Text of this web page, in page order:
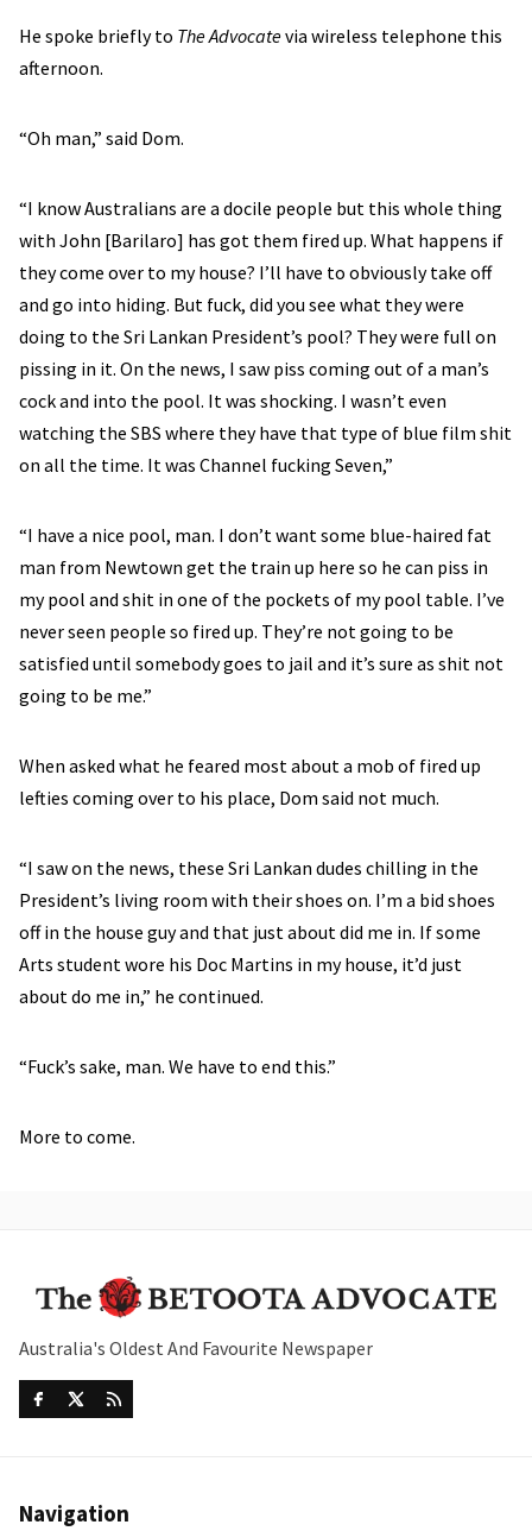
He spoke briefly to The Advocatevia wireless telephone this
afternoon.
“Oh man,” said Dom.
“I know Australians are a docile people but this whole thing
with John [Barilaro] has got them fired up. What happens if
they come over to my house? I’ll have to obviously take off
and go into hiding. But fuck, did you see what they were
doing to the Sri Lankan President’s pool? They were full on
pissing in it. On the news, I saw piss coming out of a man’s
cock and into the pool. It was shocking. I wasn’t even
watching the SBS where they have that type of blue film shit
on all the time. It was Channel fucking Seven,”
“I have a nice pool, man. I don’t want some blue-haired fat
man from Newtown get the train up here so he can piss in
my pool and shit in one of the pockets of my pool table. I’ve
never seen people so fired up. They’re not going to be
satisfied until somebody goes to jail and it’s sure as shit not
going to be me.”
When asked what he feared most about a mob of fired up
lefties coming over to his place, Dom said not much.
“I saw on the news, these Sri Lankan dudes chilling in the
President’s living room with their shoes on. I’m a bid shoes
off in the house guy and that just about did me in. If some
Arts student wore his Doc Martins in my house, it’d just
about do me in,” he continued.
“Fuck’s sake, man. We have to end this.”
More to come.
Australia's Oldest And Favourite Newspaper
Navigation